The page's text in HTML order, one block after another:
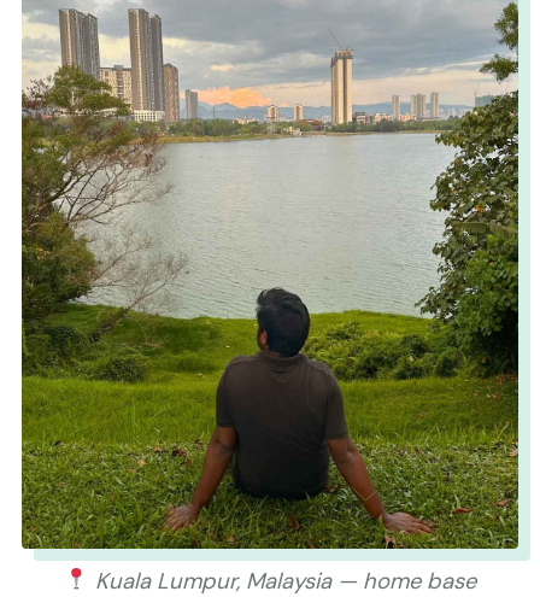
Kuala Lumpur, Malaysia — home base